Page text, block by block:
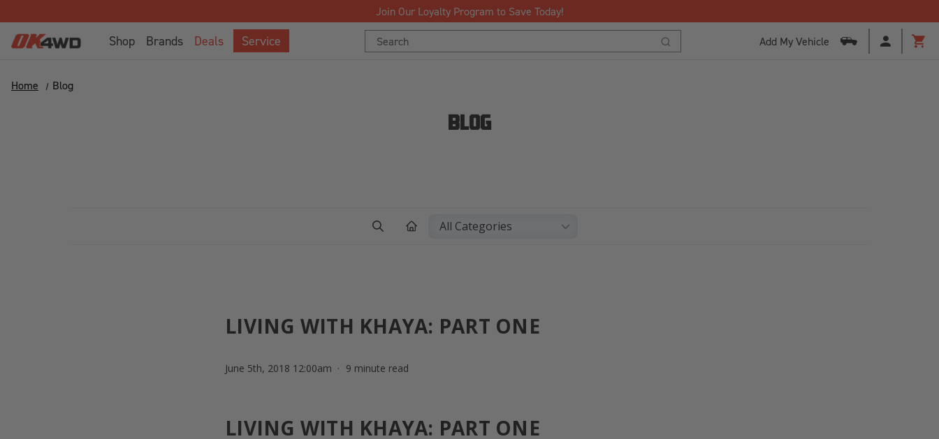
Join Our Loyalty Program to Save Today!
Brands
Shop Deals Service
Search
Keyword:
Add My Vehicle
Home
Blog
BLOG
LIVING WITH KHAYA: PART ONE
June 5th, 2018 12:00am 9 minute read
LIVING WITH KHAYA: PART ONE